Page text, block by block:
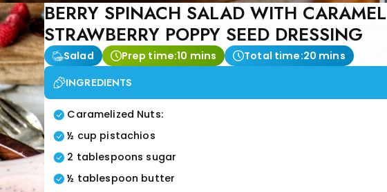
BERRY SPINACH SALAD WITH
STRAWBERRY POPPY SEED DRESSING
Salad Prep time:10 mins Total time:20 mins
INGREDIENTS
Caramelized Nuts:
½ cup pistachios
2 tablespoons sugar
½ tablespoon butter